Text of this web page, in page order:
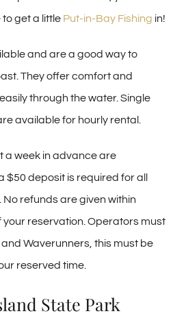
get a little Put-in-Bay Fishing in!
and are a good way to
They offer comfort and
through the water. Single
available for hourly rental.
a week in advance are
deposit is required for all
refunds are given within
your reservation. Operators must
Waverunners, this must be
reserved time.
State Park